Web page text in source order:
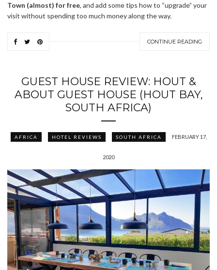
Town (almost) for free, and add some tips how to “upgrade” your
visit without spending too much money along the way.
CONTINUE READING
GUEST HOUSE REVIEW: HOUT &
ABOUT GUEST HOUSE (HOUT BAY,
SOUTH AFRICA)
AFRICA HOTEL REVIEWS SOUTH AFRICA FEBRUARY 17,
2020